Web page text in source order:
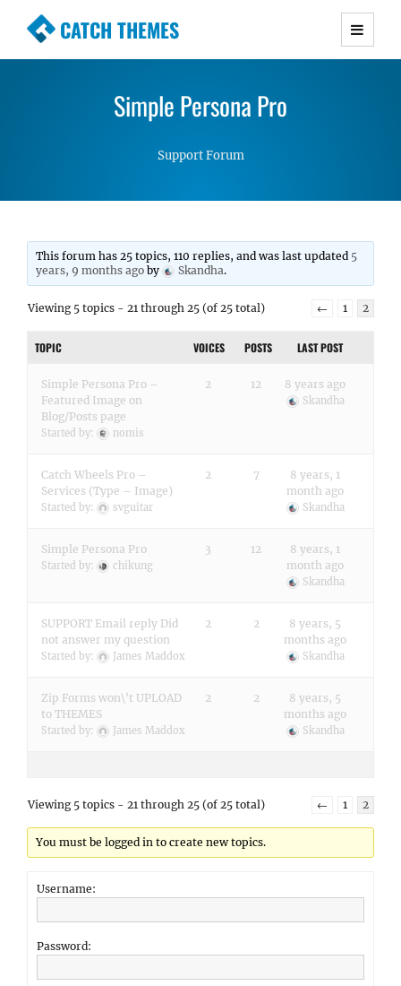
CATCH THEMES
Premium Responsive WordPress Themes with
Simple, Clean and Lightweight Responsive
WordPress Themes
Simple Persona Pro
Support Forum
This forum has 25 topics, 110 replies, and was last updated 5
years, 9 months ago by Skandha.
Viewing 5 topics - 21 through 25 (of 25 total) ← 1 2
TOPIC VOICES POSTS LAST POST
Simple Persona Pro –
Featured Image on
Blog/Posts page
Started by: nomis
2 12 8 years ago
Skandha
Catch Wheels Pro –
Services (Type – Image)
Started by: svguitar
2 7
8 years, 1
month ago
Skandha
Simple Persona Pro
Started by: chikung
3 12
8 years, 1
month ago
Skandha
SUPPORT Email reply Did
not answer my question
Started by: James Maddox
2 2
8 years, 5
months ago
Skandha
Zip Forms won\'t UPLOAD
to THEMES
Started by: James Maddox
2 2
8 years, 5
months ago
Skandha
Viewing 5 topics - 21 through 25 (of 25 total) ← 1 2
You must be logged in to create new topics.
Username:
Password: